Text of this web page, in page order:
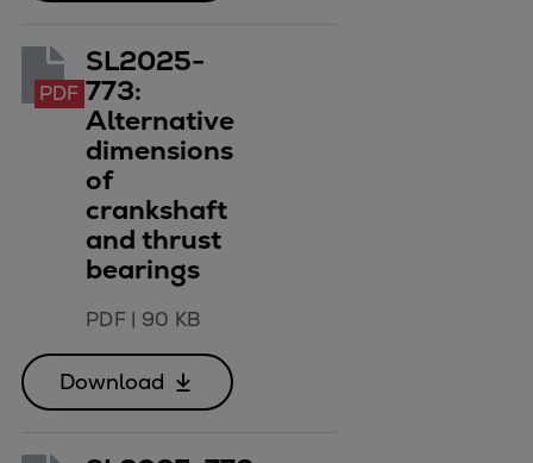
PDF
SL2025-
773:
Alternative
dimensions
of
crankshaft
and thrust
bearings
PDF| 90 KB
Download